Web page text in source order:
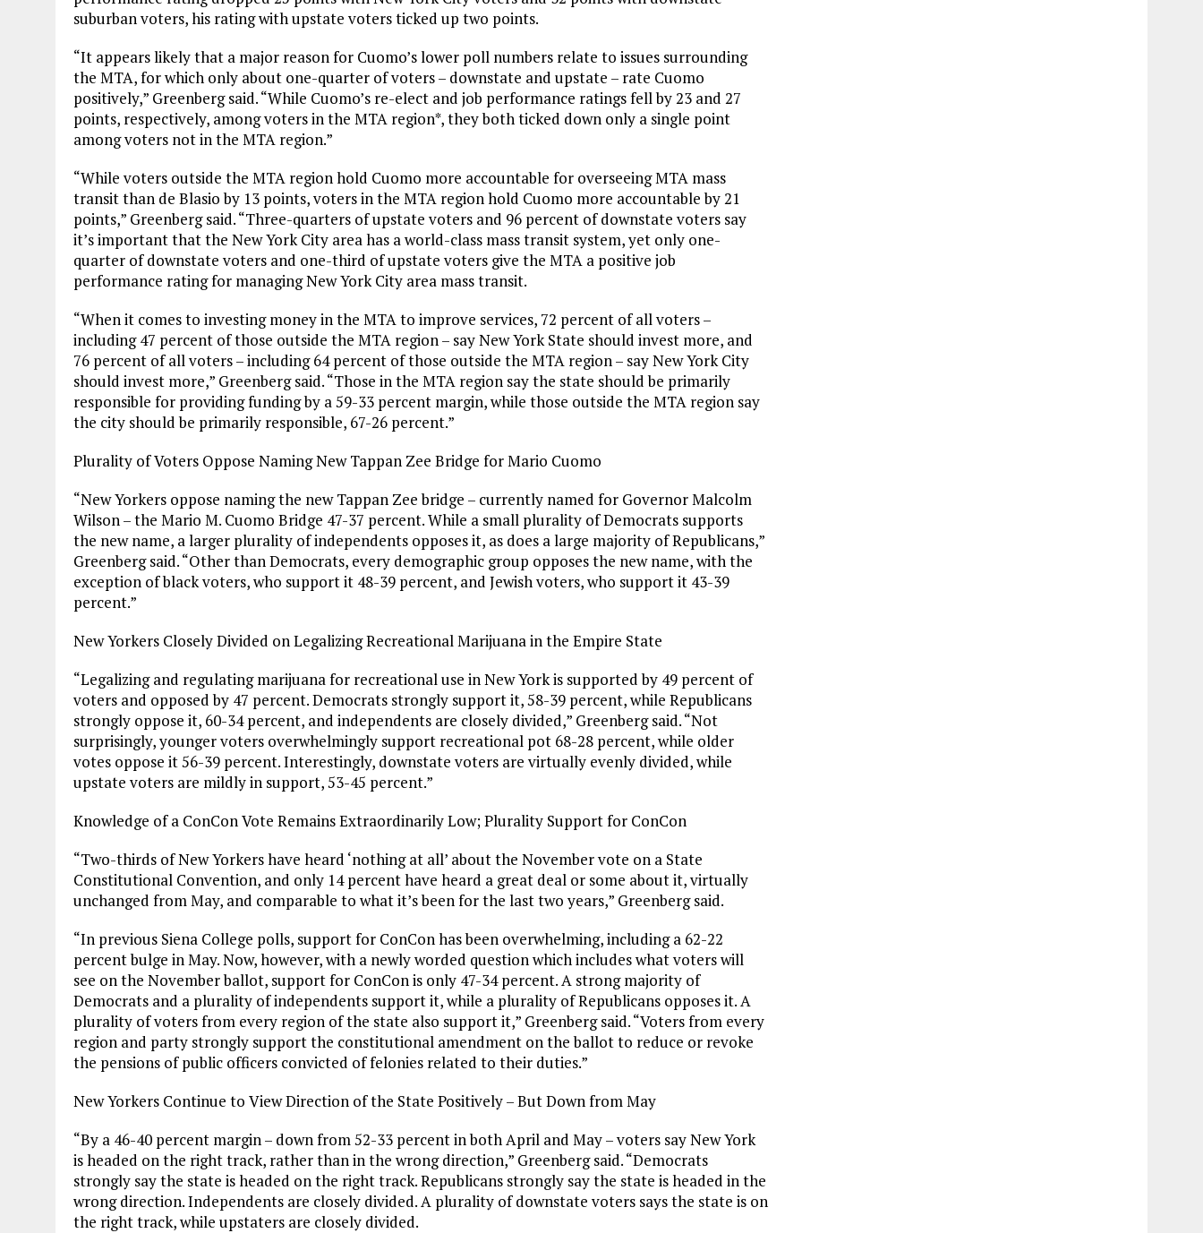
suburban voters, his rating with upstate voters ticked up two points.
“It appears likely that a major reason for Cuomo’s lower poll numbers relate to issues surrounding
the MTA, for which only about one-quarter of voters – downstate and upstate – rate Cuomo
positively,” Greenberg said. “While Cuomo’s re-elect and job performance ratings fell by 23 and 27
points, respectively, among voters in the MTA region*, they both ticked down only a single point
among voters not in the MTA region.”
“While voters outside the MTA region hold Cuomo more accountable for overseeing MTA mass
transit than de Blasio by 13 points, voters in the MTA region hold Cuomo more accountable by 21
points,” Greenberg said. “Three-quarters of upstate voters and 96 percent of downstate voters say
it’s important that the New York City area has a world-class mass transit system, yet only one-
quarter of downstate voters and one-third of upstate voters give the MTA a positive job
performance rating for managing New York City area mass transit.
“When it comes to investing money in the MTA to improve services, 72 percent of all voters –
including 47 percent of those outside the MTA region – say New York State should invest more, and
76 percent of all voters – including 64 percent of those outside the MTA region – say New York City
should invest more,” Greenberg said. “Those in the MTA region say the state should be primarily
responsible for providing funding by a 59-33 percent margin, while those outside the MTA region say
the city should be primarily responsible, 67-26 percent.”
Plurality of Voters Oppose Naming New Tappan Zee Bridge for Mario Cuomo
“New Yorkers oppose naming the new Tappan Zee bridge – currently named for Governor Malcolm
Wilson – the Mario M. Cuomo Bridge 47-37 percent. While a small plurality of Democrats supports
the new name, a larger plurality of independents opposes it, as does a large majority of Republicans,”
Greenberg said. “Other than Democrats, every demographic group opposes the new name, with the
exception of black voters, who support it 48-39 percent, and Jewish voters, who support it 43-39
percent.”
New Yorkers Closely Divided on Legalizing Recreational Marijuana in the Empire State
“Legalizing and regulating marijuana for recreational use in New York is supported by 49 percent of
voters and opposed by 47 percent. Democrats strongly support it, 58-39 percent, while Republicans
strongly oppose it, 60-34 percent, and independents are closely divided,” Greenberg said. “Not
surprisingly, younger voters overwhelmingly support recreational pot 68-28 percent, while older
votes oppose it 56-39 percent. Interestingly, downstate voters are virtually evenly divided, while
upstate voters are mildly in support, 53-45 percent.”
Knowledge of a ConCon Vote Remains Extraordinarily Low; Plurality Support for ConCon
“Two-thirds of New Yorkers have heard ‘nothing at all’ about the November vote on a State
Constitutional Convention, and only 14 percent have heard a great deal or some about it, virtually
unchanged from May, and comparable to what it’s been for the last two years,” Greenberg said.
“In previous Siena College polls, support for ConCon has been overwhelming, including a 62-22
percent bulge in May. Now, however, with a newly worded question which includes what voters will
see on the November ballot, support for ConCon is only 47-34 percent. A strong majority of
Democrats and a plurality of independents support it, while a plurality of Republicans opposes it. A
plurality of voters from every region of the state also support it,” Greenberg said. “Voters from every
region and party strongly support the constitutional amendment on the ballot to reduce or revoke
the pensions of public officers convicted of felonies related to their duties.”
New Yorkers Continue to View Direction of the State Positively – But Down from May
“By a 46-40 percent margin – down from 52-33 percent in both April and May – voters say New York
is headed on the right track, rather than in the wrong direction,” Greenberg said. “Democrats
strongly say the state is headed on the right track. Republicans strongly say the state is headed in the
wrong direction. Independents are closely divided. A plurality of downstate voters says the state is on
the right track, while upstaters are closely divided.